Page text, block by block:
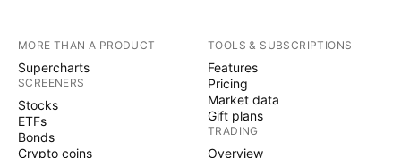
MORE THAN A PRODUCT
Supercharts
SCREENERS
Stocks
ETFs
Bonds
Crypto coins
TOOLS & SUBSCRIPTIONS
Features
Pricing
Market data
Gift plans
TRADING
Overview